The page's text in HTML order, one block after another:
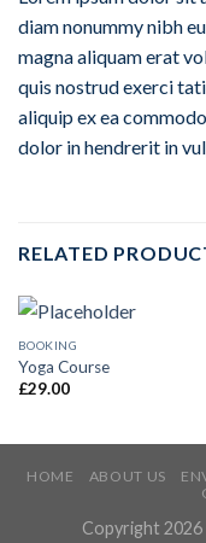
diam nonummy nibh
magna aliquam erat
quis nostrud exerci
aliquip ex ea
dolor in hendrerit in
RELATED
BOOKING
Yoga Course
£29.00
HOME ABOUT US
Copyright